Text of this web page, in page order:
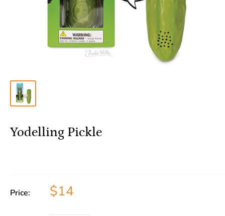
Yodelling Pickle
Price: $14